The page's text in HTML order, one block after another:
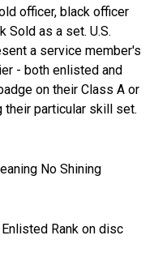
officer, black officer
Sold as a set. U.S.
a service member's
- both enlisted and
on their Class A or
particular skill set.
No Shining
Rank on disc